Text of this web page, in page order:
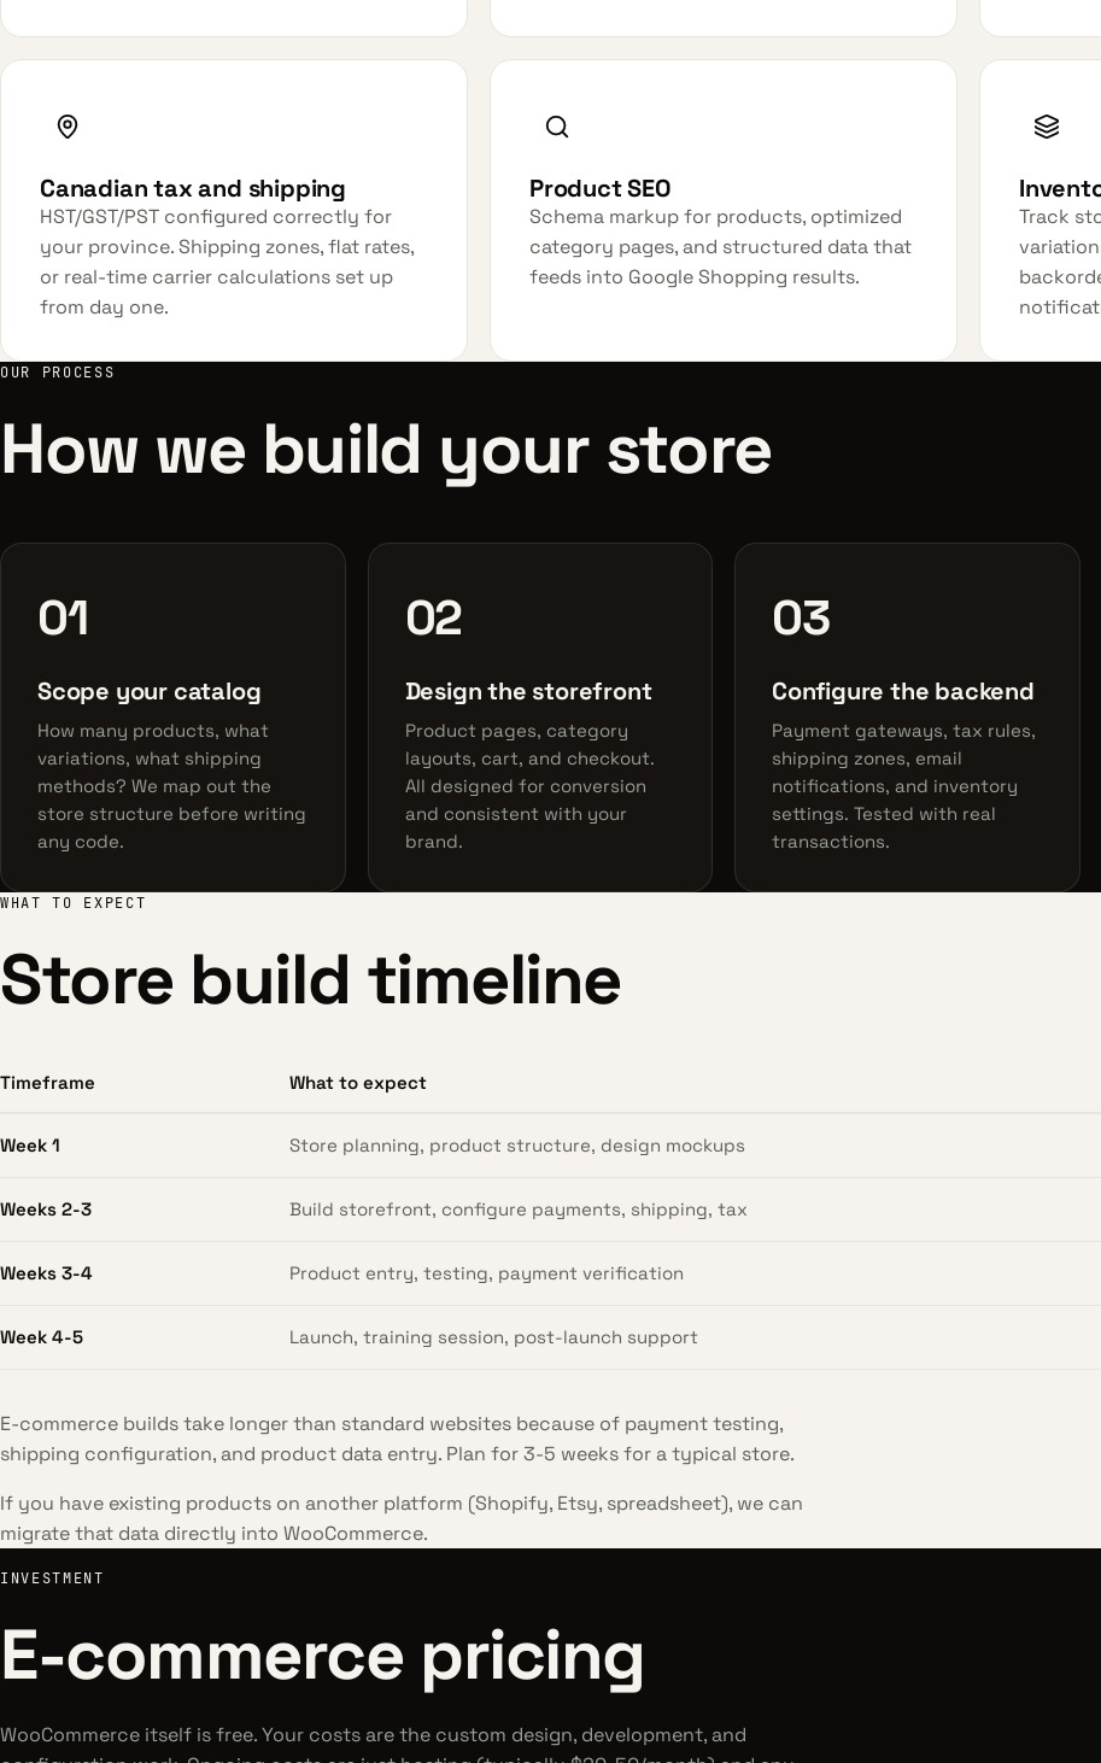
Canadian tax and shipping
HST/GST/PST configured correctly for
your province. Shipping zones, flat rates,
or real-time carrier calculations set up
from day one.
Product SEO
Schema markup for products, optimized
category pages, and structured data that
feeds into Google Shopping results.
Track
OUR PROCESS
How we build your store
01
Scope your catalog
How many products, what
variations, what shipping
methods? We map out the
store structure before writing
any code.
02
Design the storefront
Product pages, category
layouts, cart, and checkout.
All designed for conversion
and consistent with your
brand.
03
Configure the backend
Payment gateways, tax rules,
shipping zones, email
notifications, and inventory
settings. Tested with real
transactions.
WHAT TO EXPECT
Store build timeline
Timeframe What to expect
Week 1 Store planning, product structure, design mockups
Weeks 2-3 Build storefront, configure payments, shipping, tax
Weeks 3-4 Product entry, testing, payment verification
Week 4-5 Launch, training session, post-launch support
E-commerce builds take longer than standard websites because of payment testing,
shipping configuration, and product data entry. Plan for 3-5 weeks for a typical store.
If you have existing products on another platform (Shopify, Etsy, spreadsheet), we can
migrate that data directly into WooCommerce.
INVESTMENT
E-commerce pricing
WooCommerce itself is free. Your costs are the custom design, development, and